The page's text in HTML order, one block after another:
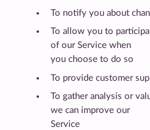
To notify you about
To allow you to
of our Service when
you choose to do so
To provide customer
To gather analysis or
we can improve our
Service